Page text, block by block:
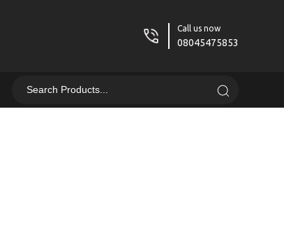
Call us now
08045475853